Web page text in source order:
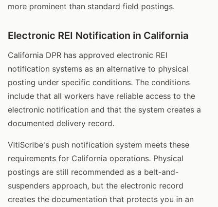
more prominent than standard field postings.
Electronic REI Notification in California
California DPR has approved electronic REI
notification systems as an alternative to physical
posting under specific conditions. The conditions
include that all workers have reliable access to the
electronic notification and that the system creates a
documented delivery record.
VitiScribe's push notification system meets these
requirements for California operations. Physical
postings are still recommended as a belt-and-
suspenders approach, but the electronic record
creates the documentation that protects you in an